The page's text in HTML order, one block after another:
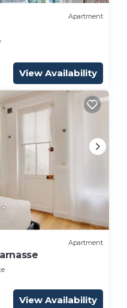
Apartment
View Availability
Apartment
View Availability